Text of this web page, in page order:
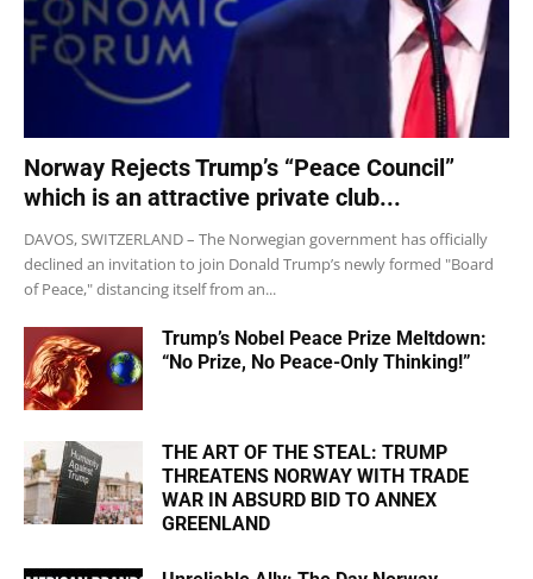
Norway Rejects Trump’s “Peace Council”
which is an attractive private club...
DAVOS, SWITZERLAND – The Norwegian government has officially
declined an invitation to join Donald Trump’s newly formed "Board
of Peace," distancing itself from an...
Trump’s Nobel Peace Prize Meltdown:
“No Prize, No Peace-Only Thinking!”
THE ART OF THE STEAL: TRUMP
THREATENS NORWAY WITH TRADE
WAR IN ABSURD BID TO ANNEX
GREENLAND